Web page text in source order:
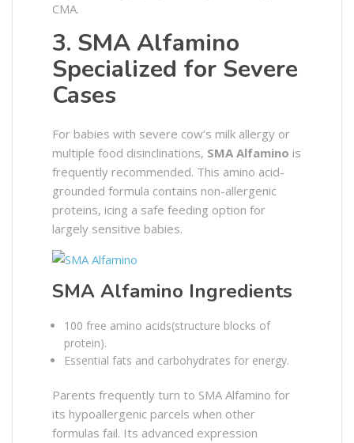
CMA.
3. SMA Alfamino
Specialized for Severe
Cases
For babies with severe cow’s milk allergy or
multiple food disinclinations, SMA Alfamino is
frequently recommended. This amino acid-
grounded formula contains non-allergenic
proteins, icing a safe feeding option for
largely sensitive babies.
SMA Alfamino Ingredients
100 free amino acids(structure blocks of
protein).
Essential fats and carbohydrates for energy.
Parents frequently turn to SMA Alfamino for
its hypoallergenic parcels when other
formulas fail. Its advanced expression